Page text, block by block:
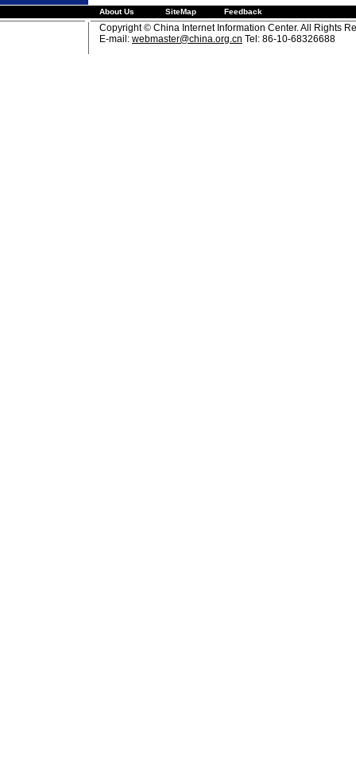
About Us SiteMap Feedback
Copyright © China Internet Information Center. All Rights
E-mail: webmaster@china.org.cn Tel: 86-10-68326688